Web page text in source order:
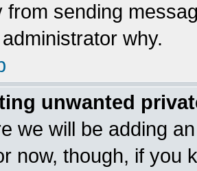
from sending
why.
unwanted
we will be adding
now, though, if you